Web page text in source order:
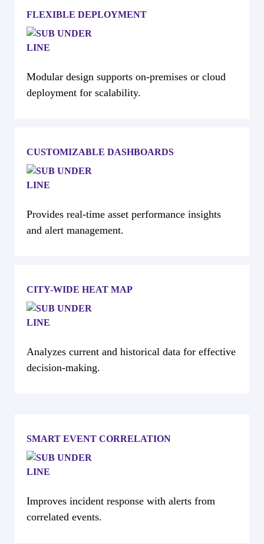
FLEXIBLE DEPLOYMENT
Modular design supports on-premises or cloud
deployment for scalability.
CUSTOMIZABLE DASHBOARDS
Provides real-time asset performance insights
and alert management.
CITY-WIDE HEAT MAP
Analyzes current and historical data for effective
decision-making.
SMART EVENT CORRELATION
Improves incident response with alerts from
correlated events.